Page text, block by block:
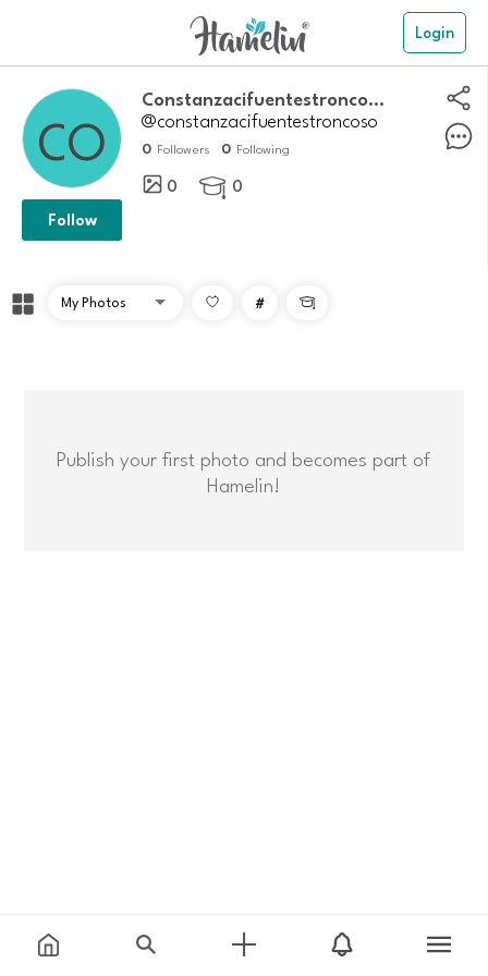
Login
Constanzacifuentestroncoso
@constanzacifuentestroncoso
0 Followers 0 Following
0  0
Follow
# 
Publish your first photo and becomes part of
Hamelin!